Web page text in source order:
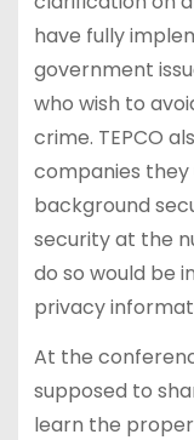
have fully
government
who wish to
crime. TEPCO
companies they
background
security at the
do so would be
privacy
At the
supposed to
learn the